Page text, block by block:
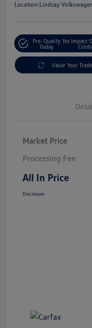
Location:Lindsay
Pre-Qualify
Today
No Impact
Value Your Trade
Market Price
Processing Fee
All In Price
Disclosure